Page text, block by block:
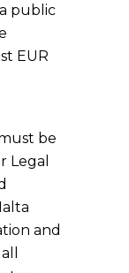
public
EUR
be
Legal
and